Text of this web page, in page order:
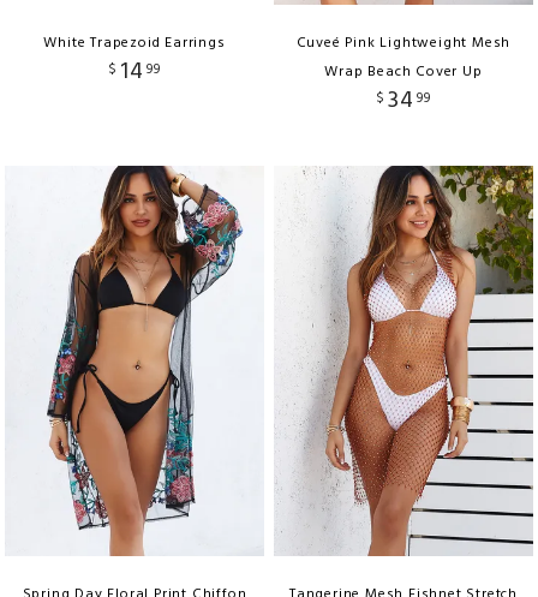
White Trapezoid Earrings
$ 14 99
Cuveé Pink Lightweight Mesh
Wrap Beach Cover Up
$ 34 99